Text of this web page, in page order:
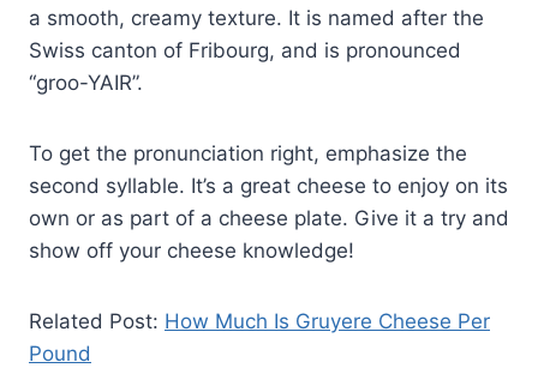
a smooth, creamy texture. It is named after the
Swiss canton of Fribourg, and is pronounced
“groo-YAIR”.
To get the pronunciation right, emphasize the
second syllable. It’s a great cheese to enjoy on its
own or as part of a cheese plate. Give it a try and
show off your cheese knowledge!
Related Post: How Much Is Gruyere Cheese Per
Pound